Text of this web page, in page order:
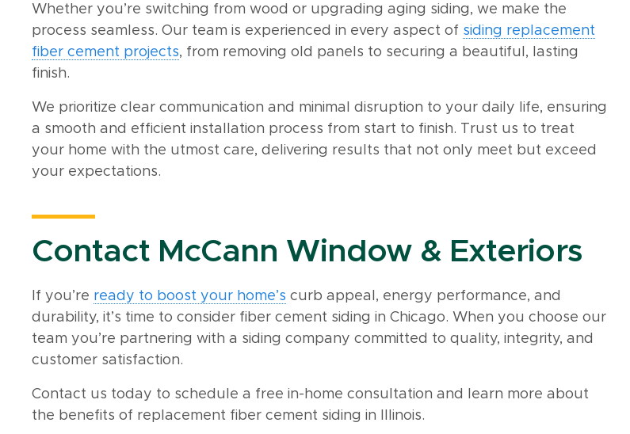
Whether you’re switching from wood or upgrading aging siding, we make the
process seamless. Our team is experienced in every aspect of siding replacement
fiber cement projects, from removing old panels to securing a beautiful, lasting
finish.
We prioritize clear communication and minimal disruption to your daily life, ensuring
a smooth and efficient installation process from start to finish. Trust us to treat
your home with the utmost care, delivering results that not only meet but exceed
your expectations.
Contact McCann Window & Exteriors
If you’re ready to boost your home’s curb appeal, energy performance, and
durability, it’s time to consider fiber cement siding in Chicago. When you choose our
team you’re partnering with a siding company committed to quality, integrity, and
customer satisfaction.
Contact us today to schedule a free in-home consultation and learn more about
the benefits of replacement fiber cement siding in Illinois.